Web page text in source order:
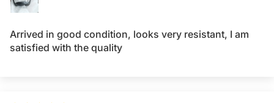
Arrived in good condition, looks very resistant, I am
satisfied with the quality